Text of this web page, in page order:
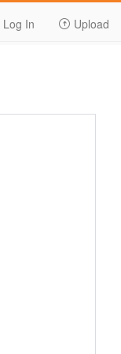
Log In Upload